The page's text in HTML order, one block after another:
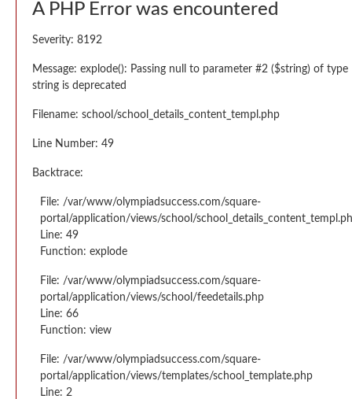
A PHP Error was encountered
Severity: 8192
Message: explode(): Passing null to parameter #2 ($string) of type
string is deprecated
Filename: school/school_details_content_templ.php
Line Number: 49
Backtrace:
File: /var/www/olympiadsuccess.com/square-
portal/application/views/school/
Line: 49
Function: explode
File: /var/www/olympiadsuccess.com/square-
portal/application/views/school/feedetails.php
Line: 66
Function: view
File: /var/www/olympiadsuccess.com/square-
portal/application/views/templates/school_template.php
Line: 2